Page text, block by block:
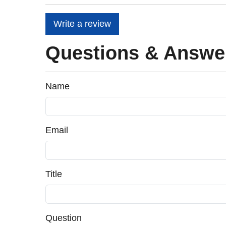
Write a review
Questions &
Name
Email
Title
Question